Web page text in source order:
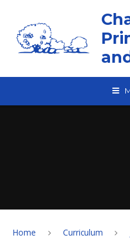
Home Curriculum